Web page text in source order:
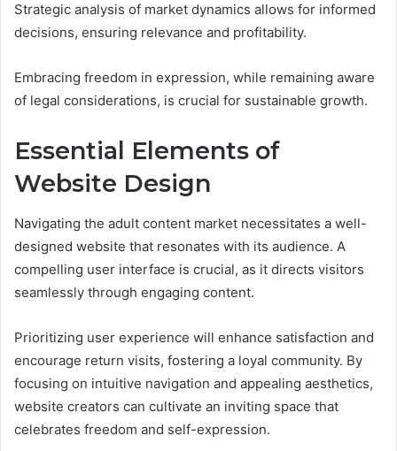
Strategic analysis of market dynamics allows for informed
decisions, ensuring relevance and profitability.
Embracing freedom in expression, while remaining aware
of legal considerations, is crucial for sustainable growth.
Essential Elements of
Website Design
Navigating the adult content market necessitates a well-
designed website that resonates with its audience. A
compelling user interface is crucial, as it directs visitors
seamlessly through engaging content.
Prioritizing user experience will enhance satisfaction and
encourage return visits, fostering a loyal community. By
focusing on intuitive navigation and appealing aesthetics,
website creators can cultivate an inviting space that
celebrates freedom and self-expression.